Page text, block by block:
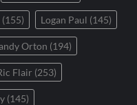
(155) Logan Paul (145)
Orton (194)
Flair (253)
(145)